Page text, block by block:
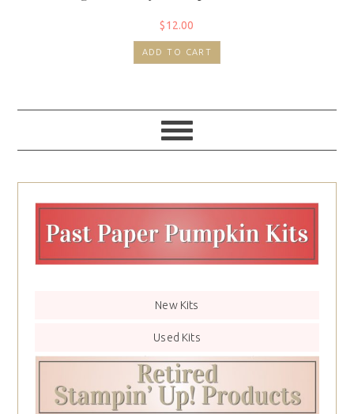
$12.00
ADD TO CART
New Kits
Used Kits